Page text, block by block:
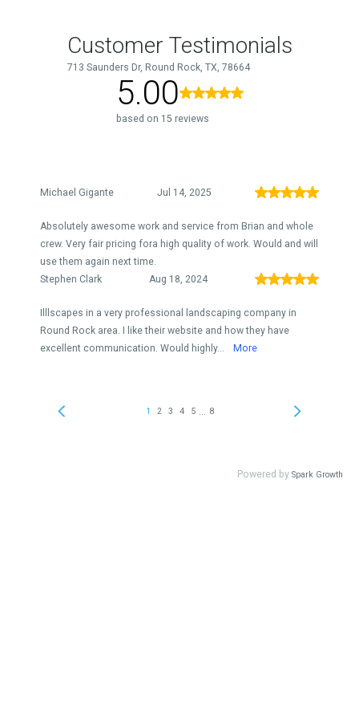
Customer Testimonials
713 Saunders Dr, Round Rock, TX, 78664
5.00
based on 15 reviews
Michael Gigante Jul 14, 2025
Absolutely awesome work and service from Brian and whole
crew. Very fair pricing fora high quality of work. Would and will
use them again next time.
Stephen Clark
Aug 18, 2024
Illlscapes in a very professional landscaping company in
Round Rock area. I like their website and how they have
excellent communication. Would highly...
More
1 2 3 4 5 8
Powered by Spark Growth